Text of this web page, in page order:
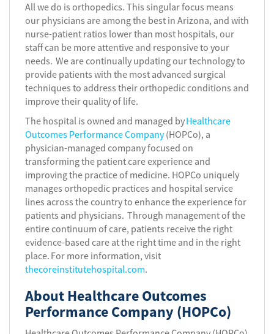
All we do is orthopedics. This singular focus means
our physicians are among the best in Arizona, and with
nurse-patient ratios lower than most hospitals, our
staff can be more attentive and responsive to your
needs. We are continually updating our technology to
provide patients with the most advanced surgical
techniques to address their orthopedic conditions and
improve their quality of life.
The hospital is owned and managed byHealthcare
Outcomes Performance Company(HOPCo), a
physician-managed company focused on
transforming the patient care experience and
improving the practice of medicine. HOPCo uniquely
manages orthopedic practices and hospital service
lines across the country to enhance the experience for
patients and physicians. Through management of the
entire continuum of care, patients receive the right
evidence-based care at the right time and in the right
place. For more information, visit
thecoreinstitutehospital.com.
About Healthcare Outcomes
Performance Company (HOPCo)